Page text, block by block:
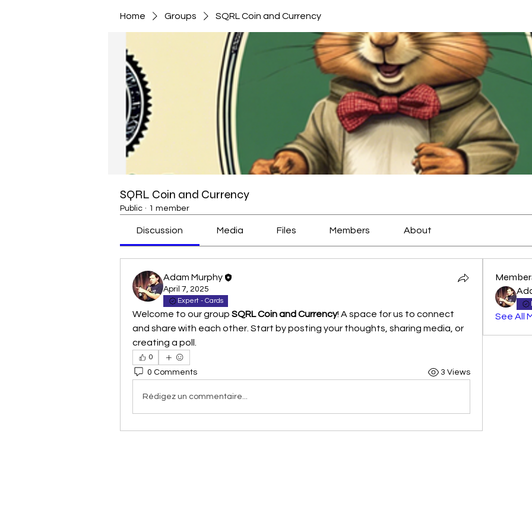
Home Groups SQRL Coin and Currency
SQRL Coin and Currency
Public · 1 member
Discussion Media Files Members About
Adam Murphy
April 7, 2025
Expert - Cards
Welcome to our group SQRL Coin and Currency! A space for us to connect
and share with each other. Start by posting your thoughts, sharing media, or
creating a poll.
0
0 Comments 3 Views
Rédigez un commentaire...
See All